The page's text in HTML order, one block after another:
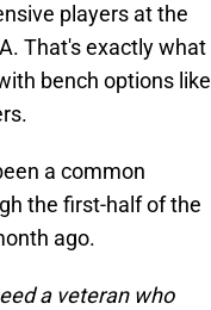
players at the
That's exactly what
bench options like
a common
the first-half of the
ago.
a veteran who